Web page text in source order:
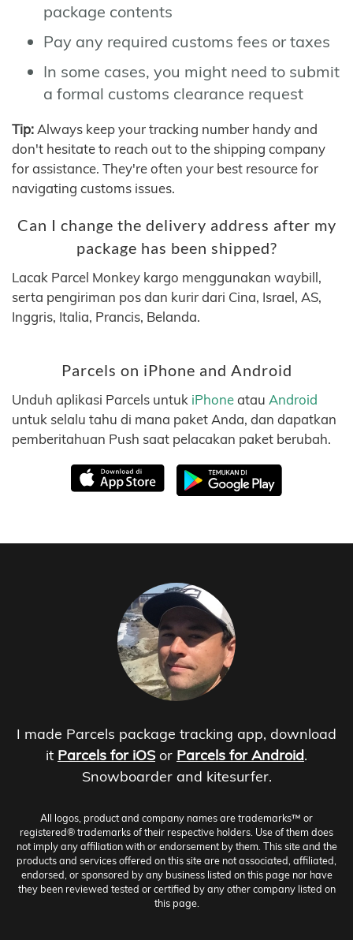
package contents
Pay any required customs fees or taxes
In some cases, you might need to submit
a formal customs clearance request
Tip: Always keep your tracking number handy and
don't hesitate to reach out to the shipping company
for assistance. They're often your best resource for
navigating customs issues.
Can I change the delivery address after my
package has been shipped?
Lacak Parcel Monkey kargo menggunakan waybill,
serta pengiriman pos dan kurir dari Cina, Israel, AS,
Inggris, Italia, Prancis, Belanda.
Parcels on iPhone and Android
Unduh aplikasi Parcels untuk iPhoneatau Android
untuk selalu tahu di mana paket Anda, dan dapatkan
pemberitahuan Push saat pelacakan paket berubah.
I made Parcels package tracking app, download
it Parcels for iOS or Parcels for Android.
Snowboarder and kitesurfer.
All logos, product and company names are trademarks™ or
registered® trademarks of their respective holders. Use of them does
not imply any affiliation with or endorsement by them. This site and the
products and services offered on this site are not associated, affiliated,
endorsed, or sponsored by any business listed on this page nor have
they been reviewed tested or certified by any other company listed on
this page.